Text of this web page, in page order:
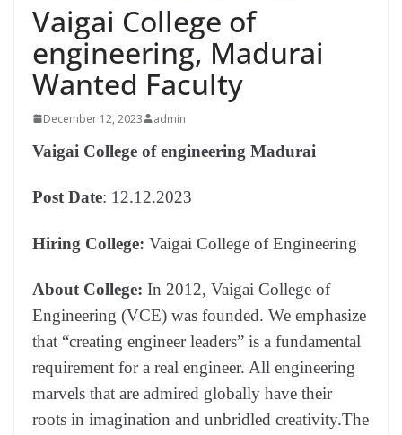
Vaigai College of
engineering, Madurai
Wanted Faculty
December 12, 2023 admin
Vaigai College of engineering Madurai
Post Date: 12.12.2023
Hiring College: Vaigai College of Engineering
About College: In 2012, Vaigai College of
Engineering (VCE) was founded. We emphasize
that “creating engineer leaders” is a fundamental
requirement for a real engineer. All engineering
marvels that are admired globally have their
roots in imagination and unbridled creativity.The